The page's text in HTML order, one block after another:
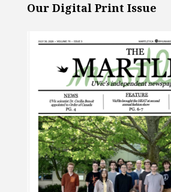
Our Digital Print Issue